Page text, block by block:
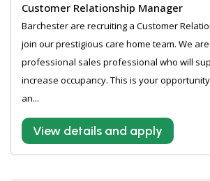
Customer Relationship Manager
Barchester are recruiting a Customer
join our prestigious care home team. We
professional sales professional who will
increase occupancy. This is your
an...
View details and apply